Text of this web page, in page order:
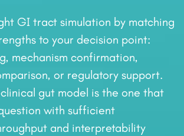
GI tract simulation by matching
to your decision point:
mechanism confirmation,
or regulatory support.
gut model is the one that
with sufficient
and interpretability